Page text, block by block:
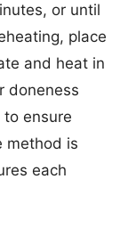
or until
place
and heat in
doneness
ensure
method is
each